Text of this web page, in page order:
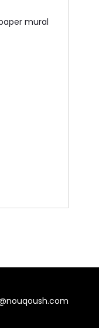
mural